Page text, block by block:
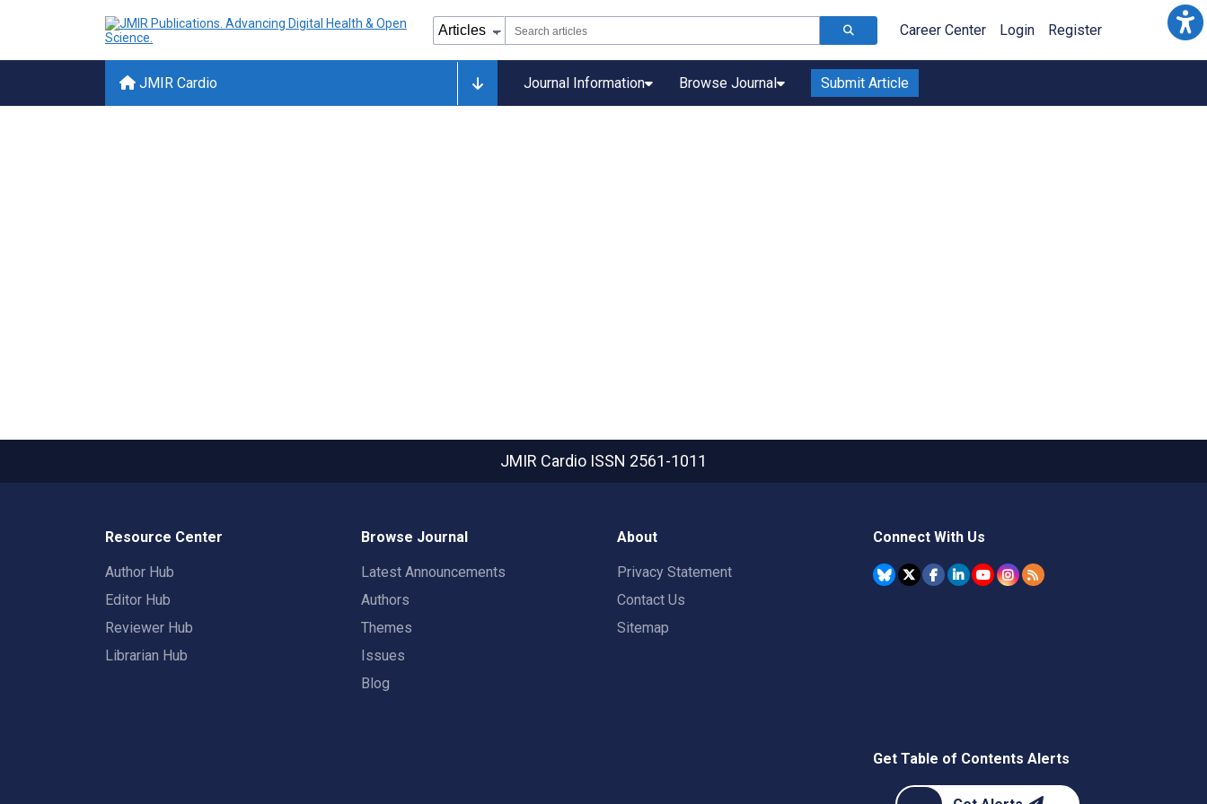
Career Center Login Register
JMIR Cardio Journal Information Browse Journal Submit Article
JMIR Cardio ISSN 2561-1011
Resource Center
Author Hub
Editor Hub
Reviewer Hub
Librarian Hub
Browse Journal
Latest Announcements
Authors
Themes
Issues
Blog
About
Privacy Statement
Contact Us
Sitemap
Connect With Us
Get Table of Contents Alerts